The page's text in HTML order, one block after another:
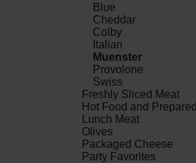
Blue
Cheddar
Colby
Italian
Muenster
Provolone
Swiss
Freshly Sliced Meat
Hot Food and Prepared
Lunch Meat
Olives
Packaged Cheese
Party Favorites